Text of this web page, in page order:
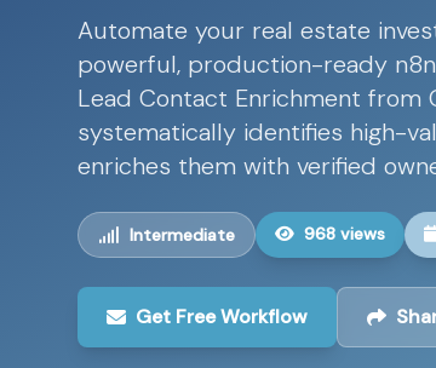
Automate your real estate
powerful, production-ready
Lead Contact Enrichment from
systematically identifies high-
enriches them with verified
Intermediate 968 views
Get Free Workflow